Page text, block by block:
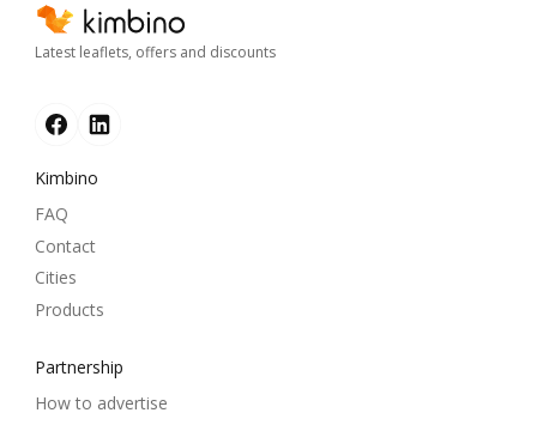
Latest leaflets, offers and discounts
Kimbino
FAQ
Contact
Cities
Products
Partnership
How to advertise